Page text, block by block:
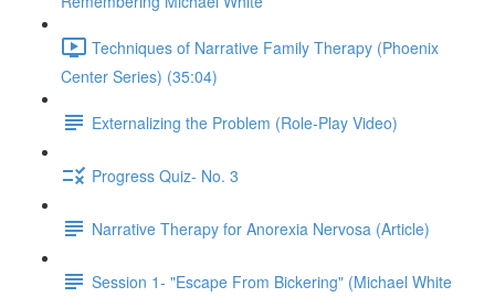
Techniques of Narrative Family Therapy (Phoenix
Center Series) (35:04)
Externalizing the Problem (Role-Play Video)
Progress Quiz- No. 3
Narrative Therapy for Anorexia Nervosa (Article)
Session 1- "Escape From Bickering" (Michael White